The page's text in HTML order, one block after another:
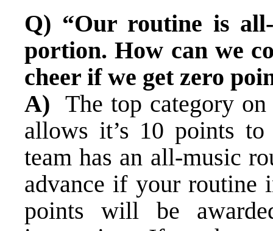
Q) “Our routine is
portion. How can we
cheer if we get zero
A) The top category on
allows it’s 10 points
team has an all-music
advance if your routine
points will be